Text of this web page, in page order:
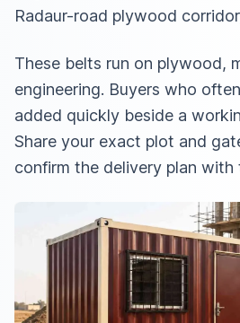
Radaur-road plywood
These belts run on plywood,
engineering. Buyers who
added quickly beside a
Share your exact plot and
confirm the delivery plan